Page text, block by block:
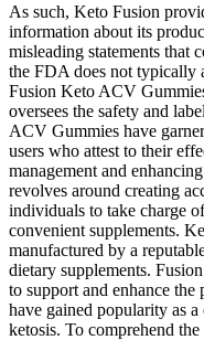
As such, Keto Fusion
information about its
misleading statements that
the FDA does not typically
Fusion Keto ACV
oversees the safety and
ACV Gummies have
users who attest to their
management and
revolves around creating
individuals to take charge
convenient supplements.
manufactured by a
dietary supplements.
to support and enhance
have gained popularity as
ketosis. To comprehend